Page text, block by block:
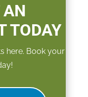
AN
TODAY
here. Book your